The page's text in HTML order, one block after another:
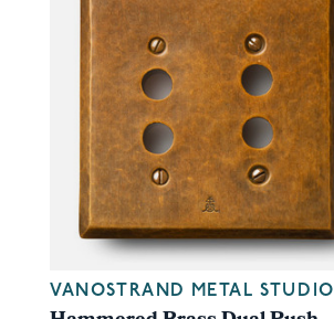
VANOSTRAND METAL STUDIO